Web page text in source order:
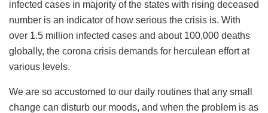
infected cases in majority of the states with rising deceased
number is an indicator of how serious the crisis is. With
over 1.5 million infected cases and about 100,000 deaths
globally, the corona crisis demands for herculean effort at
various levels.
We are so accustomed to our daily routines that any small
change can disturb our moods, and when the problem is as